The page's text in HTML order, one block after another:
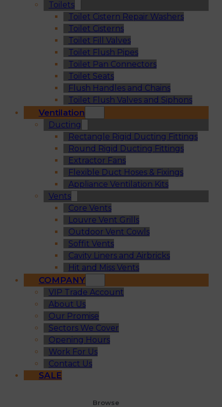
Toilets
Toilet Cistern Repair Washers
Toilet Cisterns
Toilet Fill Valves
Toilet Flush Pipes
Toilet Pan Connectors
Toilet Seats
Flush Handles and Chains
Toilet Flush Valves and Siphons
Ventilation
Ducting
Rectangle Rigid Ducting Fittings
Round Rigid Ducting Fittings
Extractor Fans
Flexible Duct Hoses & Fixings
Appliance Ventilation Kits
Vents
Core Vents
Louvre Vent Grills
Outdoor Vent Cowls
Soffit Vents
Cavity Liners and Airbricks
Hit and Miss Vents
COMPANY
VIP Trade Account
About Us
Our Promise
Sectors We Cover
Opening Hours
Work For Us
Contact Us
SALE
Browse